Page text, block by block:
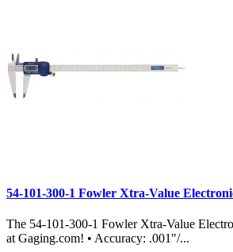
54-101-300-1 Fowler Xtra-Value
The 54-101-300-1 Fowler Xtra-Value
at Gaging.com! • Accuracy: .001"/...